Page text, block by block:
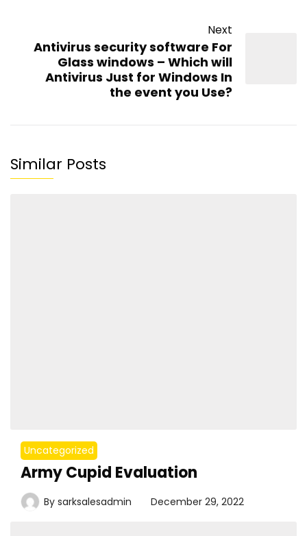
Next
Antivirus security software For
Glass windows – Which will
Antivirus Just for Windows In
the event you Use?
Similar Posts
Uncategorized
Army Cupid Evaluation
By sarksalesadmin December 29, 2022